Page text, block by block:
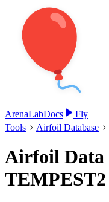
ArenaLabDocs Fly
Tools Airfoil Database
Airfoil Data
TEMPEST2